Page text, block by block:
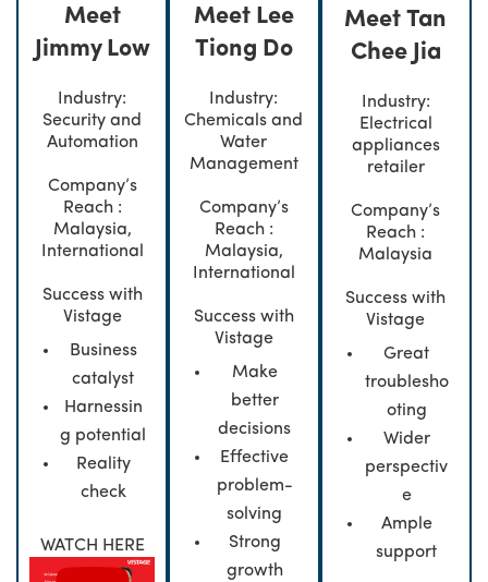
Meet
Jimmy Low
Industry:
Security and
Automation
Company’s
Reach :
Malaysia,
International
Success with
Vistage
Business
catalyst
Harnessin
g potential
Reality
check
WATCH HERE
Meet Lee
Tiong Do
Industry:
Chemicals and
Water
Management
Company’s
Reach :
Malaysia,
International
Success with
Vistage
Make
better
decisions
Effective
problem-
solving
Strong
growth
Meet Tan
Chee Jia
Industry:
Electrical
appliances
retailer
Company’s
Reach :
Malaysia
Success with
Vistage
Great
troublesho
oting
Wider
perspectiv
e
Ample
support